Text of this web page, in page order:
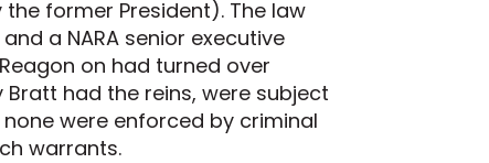
former President). The law
a NARA senior executive
on had turned over
had the reins, were subject
were enforced by criminal
warrants.